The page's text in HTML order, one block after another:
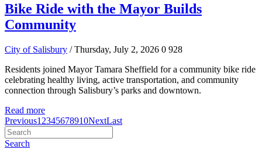
Bike Ride with the Mayor Builds
Community
City of Salisbury / Thursday, July 2, 2026 0 928
Residents joined Mayor Tamara Sheffield for a community bike ride
celebrating healthy living, active transportation, and community
connection through Salisbury’s parks and downtown.
Read more
Previous1 2345678910NextLast
Search